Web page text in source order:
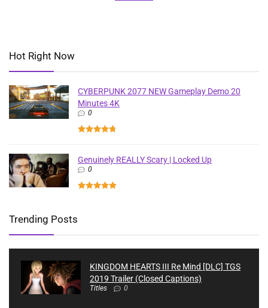
Hot Right Now
CYBERPUNK 2077 NEW Gameplay Demo 20
Minutes 4K
0
Genuinely REALLY Scary | Locked Up
0
Trending Posts
KINGDOM HEARTS III Re Mind [DLC] TGS
2019 Trailer (Closed Captions)
Titles 0